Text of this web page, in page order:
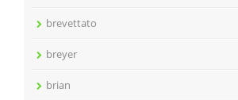
brevettato
breyer
brian